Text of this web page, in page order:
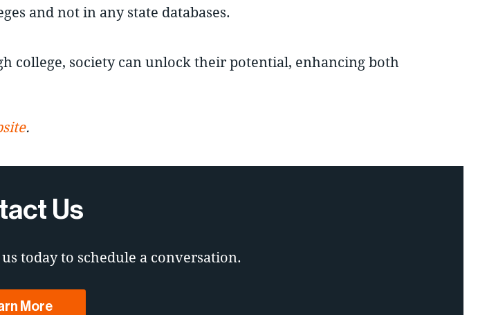
and not in any state databases.
college, society can unlock their potential, enhancing both
.
Us
today to schedule a conversation.
More